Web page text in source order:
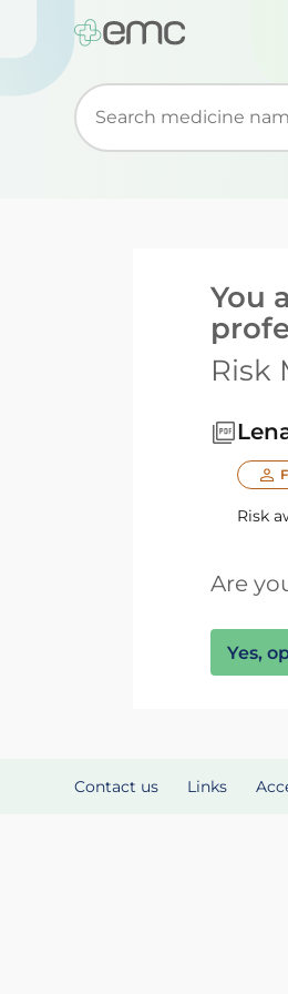
Start typing to retrieve
You
Risk
Risk
Are
Yes,
Contact us Links